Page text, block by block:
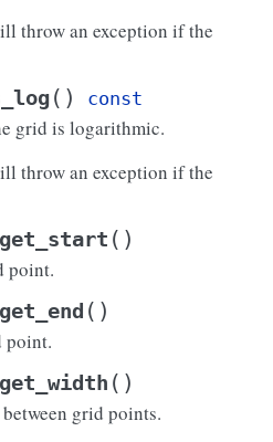
throw an exception if the
( ) const
grid is logarithmic.
throw an exception if the
get_start ( )
point.
get_end ( )
point.
get_width ( )
grid points.